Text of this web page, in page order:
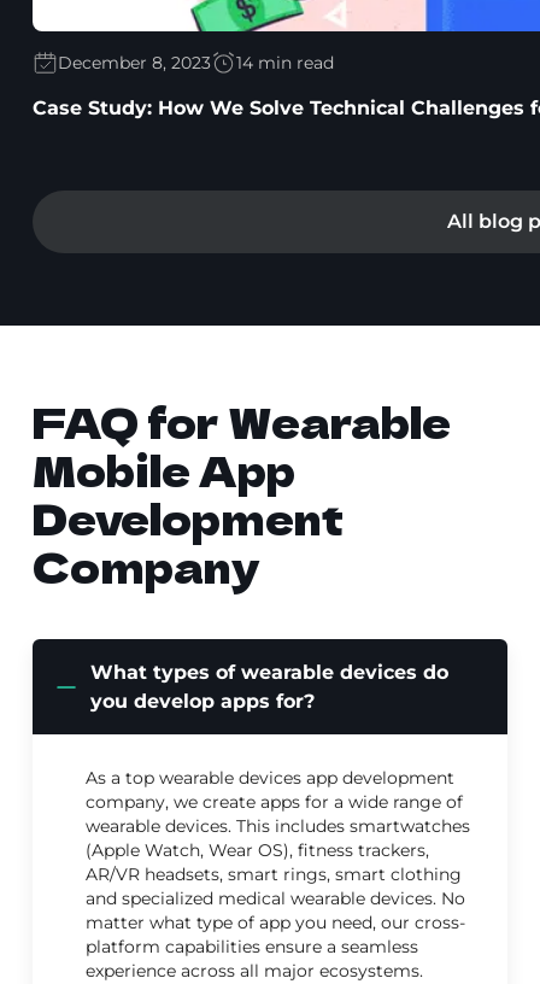
All blog
December 8, 2023 14 min read
Case Study: How We Solve Technical
FAQ for Wearable
Mobile App
Development
Company
What types of wearable devices do
you develop apps for?
As a top wearable devices app development
company, we create apps for a wide range of
wearable devices. This includes smartwatches
(Apple Watch, Wear OS), fitness trackers,
AR/VR headsets, smart rings, smart clothing
and specialized medical wearable devices. No
matter what type of app you need, our cross-
platform capabilities ensure a seamless
experience across all major ecosystems.